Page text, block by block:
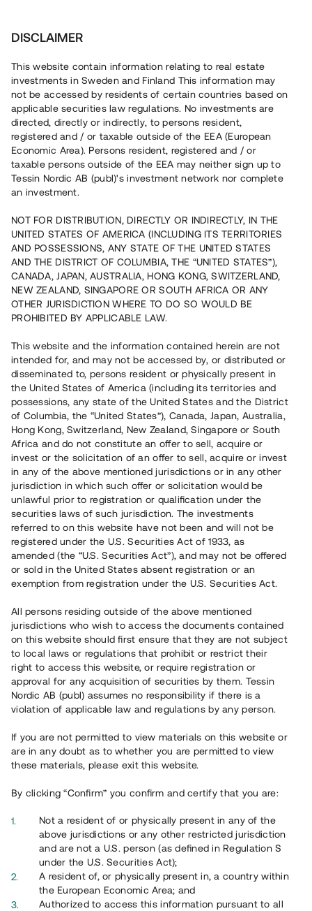
Brf Trädgårdsstaden 2 i Steninge • Sigtuna
Nyproduktion i expansiva
Steninge
En fastighetsutvecklare uppför en andra etapp i ett
pågående bostadsprojekt i Steninge, ca 30 min från
och säkerställs med fastighetspant samt proprieborgen.
Capital raised
7 980 000 SEK
Repaid
Number of investors
51
Investment type
Loan
Time to maturity
Upp till 13 mån
Annual target for return
8 %
Minimum amount to invest
100 000 SEK
Loan number
#21128-3
This project has been completed and is not available for
reservations.
Register account
Har du frågor eller funderingar?
Svar på vanliga frågor hittar duhär.
Overview
DISCLAIMER
This website contain information relating to real estate
investments in Sweden and Finland This information may
not be accessed by residents of certain countries based on
applicable securities law regulations. No investments are
directed, directly or indirectly, to persons resident,
registered and / or taxable outside of the EEA (European
Economic Area). Persons resident, registered and / or
taxable persons outside of the EEA may neither sign up to
Tessin Nordic AB (publ)'s investment network nor complete
an investment.
NOT FOR DISTRIBUTION, DIRECTLY OR INDIRECTLY, IN THE
UNITED STATES OF AMERICA (INCLUDING ITS TERRITORIES
AND POSSESSIONS, ANY STATE OF THE UNITED STATES
AND THE DISTRICT OF COLUMBIA, THE “UNITED STATES”),
CANADA, JAPAN, AUSTRALIA, HONG KONG, SWITZERLAND,
NEW ZEALAND, SINGAPORE OR SOUTH AFRICA OR ANY
OTHER JURISDICTION WHERE TO DO SO WOULD BE
PROHIBITED BY APPLICABLE LAW.
This website and the information contained herein are not
intended for, and may not be accessed by, or distributed or
disseminated to, persons resident or physically present in
the United States of America (including its territories and
possessions, any state of the United States and the District
of Columbia, the “United States”), Canada, Japan, Australia,
Hong Kong, Switzerland, New Zealand, Singapore or South
Africa and do not constitute an offer to sell, acquire or
invest or the solicitation of an offer to sell, acquire or invest
in any of the above mentioned jurisdictions or in any other
jurisdiction in which such offer or solicitation would be
unlawful prior to registration or qualification under the
securities laws of such jurisdiction. The investments
referred to on this website have not been and will not be
registered under the U.S. Securities Act of 1933, as
amended (the “U.S. Securities Act”), and may not be offered
or sold in the United States absent registration or an
exemption from registration under the U.S. Securities Act.
All persons residing outside of the above mentioned
jurisdictions who wish to access the documents contained
on this website should first ensure that they are not subject
to local laws or regulations that prohibit or restrict their
right to access this website, or require registration or
approval for any acquisition of securities by them. Tessin
Nordic AB (publ) assumes no responsibility if there is a
violation of applicable law and regulations by any person.
If you are not permitted to view materials on this website or
are in any doubt as to whether you are permitted to view
these materials, please exit this website.
By clicking “Confirm” you confirm and certify that you are:
Not a resident of or physically present in any of the
above jurisdictions or any other restricted jurisdiction
and are not a U.S. person (as defined in Regulation S
under the U.S. Securities Act);
A resident of, or physically present in, a country within
the European Economic Area; and
Authorized to access this information pursuant to all